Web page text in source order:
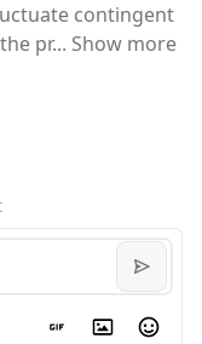
contingent
pr... Show more